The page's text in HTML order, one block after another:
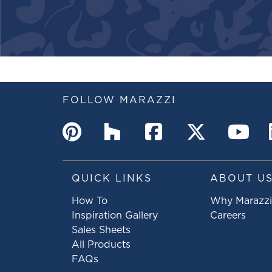
FOLLOW MARAZZI
QUICK LINKS
How To
Inspiration Gallery
Sales Sheets
All Products
FAQs
ABOUT US
Why Marazzi
Careers